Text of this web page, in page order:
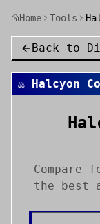
Home Tools
Back to
⚖️ Halcyon
the best